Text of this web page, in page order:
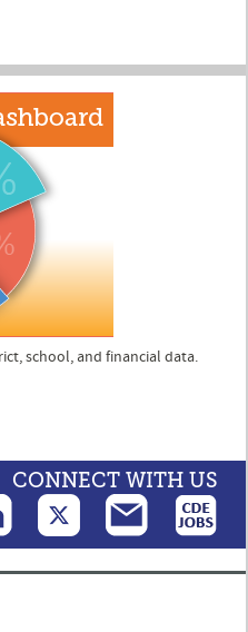
school, and financial data.
CONNECT WITH US